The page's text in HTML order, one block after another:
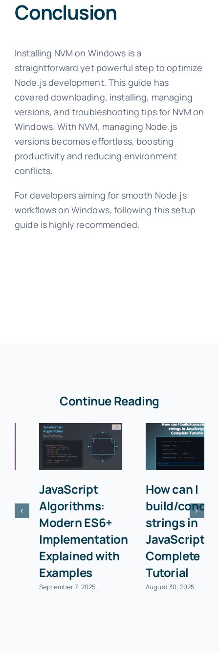
Conclusion
Installing NVM on Windows is a
straightforward yet powerful step to optimize
Node.js development. This guide has
covered downloading, installing, managing
versions, and troubleshooting tips for NVM on
Windows. With NVM, managing Node.js
versions becomes effortless, boosting
productivity and reducing environment
conflicts.
For developers aiming for smooth Node.js
workflows on Windows, following this setup
guide is highly recommended.
Continue Reading
JavaScript
Algorithms:
Modern ES6+
Implementation
Explained with
Examples
September 7, 2025
How can I
build/
strings in
JavaScript? –
Complete
Tutorial
August 30, 2025